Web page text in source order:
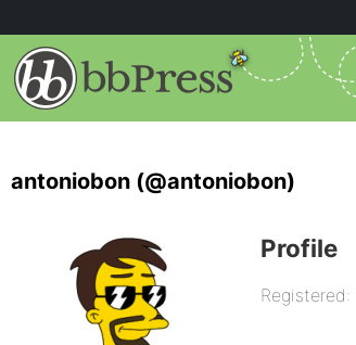
antoniobon (@antoniobon)
Profile